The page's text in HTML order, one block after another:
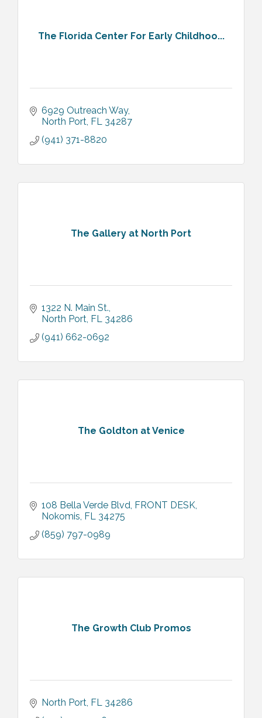
The Florida Center For Early Childhoo...
6929 Outreach Way
North Port FL 34287
(941) 371-8820
The Gallery at North Port
1322 N. Main St.
North Port FL 34286
(941) 662-0692
The Goldton at Venice
108 Bella Verde Blvd FRONT DESK
Nokomis FL 34275
(859) 797-0989
The Growth Club Promos
North Port FL 34286